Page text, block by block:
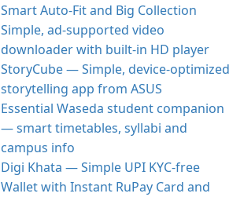
Smart Auto‑Fit and Big Collection
Simple, ad-supported video
downloader with built-in HD player
StoryCube — Simple, device-optimized
storytelling app from ASUS
Essential Waseda student companion
— smart timetables, syllabi and
campus info
Digi Khata — Simple UPI KYC-free
Wallet with Instant RuPay Card and